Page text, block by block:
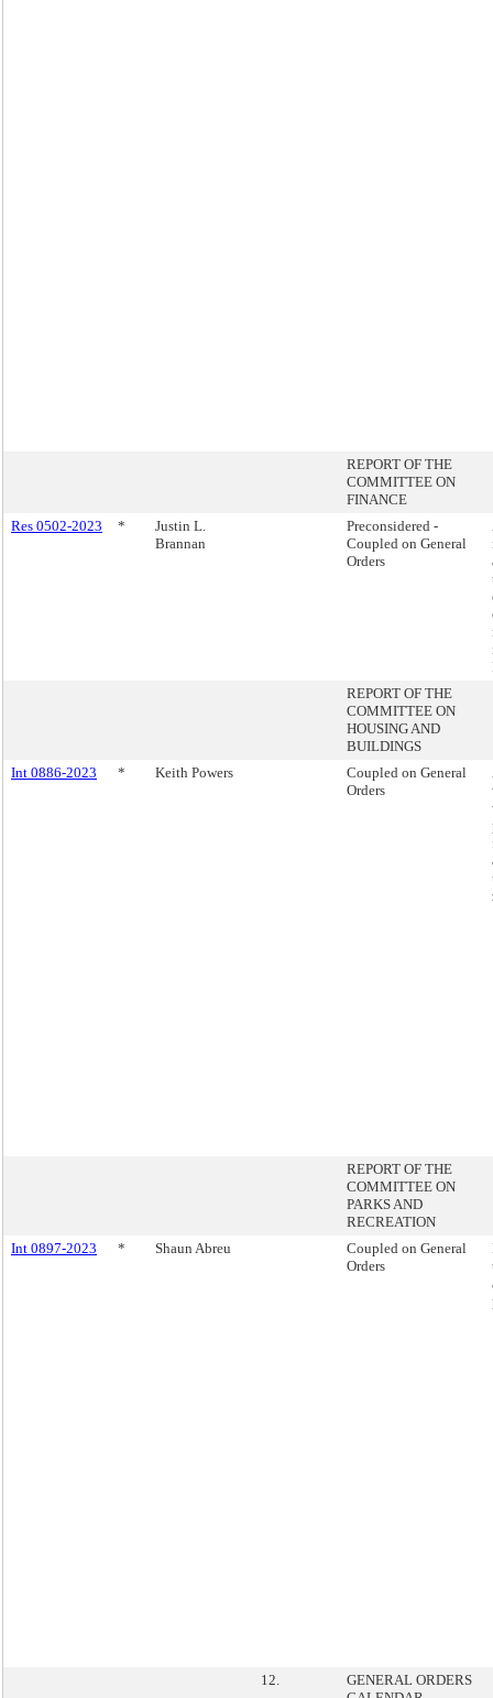
REPORT OF THE
COMMITTEE ON
FINANCE
Res 0502-2023
*
Justin L.
Brannan
Preconsidered -
Coupled on General
Orders
REPORT OF THE
COMMITTEE ON
HOUSING AND
BUILDINGS
Int 0886-2023
* Keith Powers
Coupled on General
Orders
REPORT OF THE
COMMITTEE ON
PARKS AND
RECREATION
Int 0897-2023
* Shaun Abreu
Coupled on General
Orders
12.
GENERAL ORDERS